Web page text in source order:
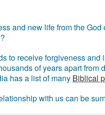
and new life from the
to receive forgiveness
of years apart
has a list of many Biblical
with us can be